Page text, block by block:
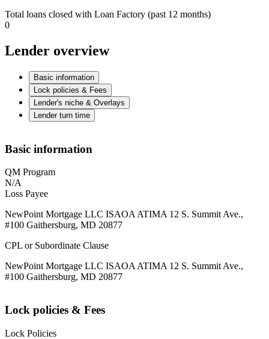
Total loans closed with Loan Factory (past 12 months)
0
Lender overview
Basic information
Lock policies & Fees
Lender's niche & Overlays
Lender turn time
Basic information
QM Program
N/A
Loss Payee
NewPoint Mortgage LLC ISAOA ATIMA 12 S. Summit Ave.,
#100 Gaithersburg, MD 20877
CPL or Subordinate Clause
NewPoint Mortgage LLC ISAOA ATIMA 12 S. Summit Ave.,
#100 Gaithersburg, MD 20877
Lock policies & Fees
Lock Policies